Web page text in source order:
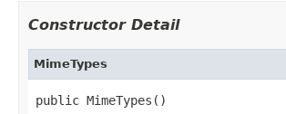
Constructor Detail
MimeTypes
public MimeTypes()